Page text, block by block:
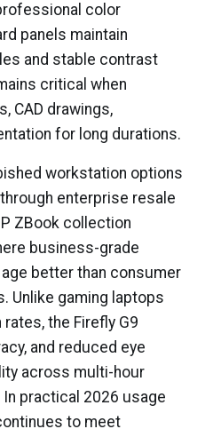
color
panels maintain
and stable contrast
critical when
CAD drawings,
for long durations.
workstation options
enterprise resale
ZBook collection
business-grade
better than consumer
Unlike gaming laptops
the Firefly G9
and reduced eye
across multi-hour
practical 2026 usage
to meet